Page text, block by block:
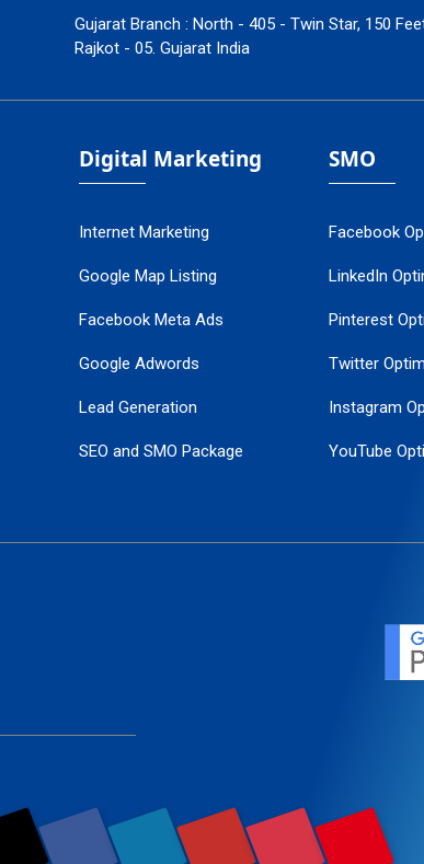
Gujarat Branch : North - 405 - Twin Star, 150
Rajkot - 05. Gujarat India
Digital Marketing
Internet Marketing
Google Map Listing
Facebook Meta Ads
Google Adwords
Lead Generation
SEO and SMO Package
PPC Management
SMO
Facebook
LinkedIn
Pinterest
Twitter
Instagram
YouTube